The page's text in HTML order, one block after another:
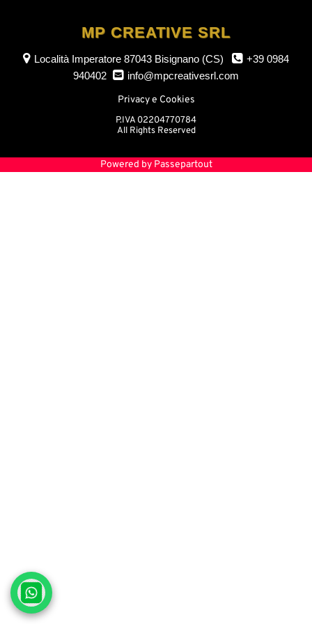
MP CREATIVE SRL
Località Imperatore87043 Bisignano (CS)
+39 0984
940402
info@mpcreativesrl.com
Privacy e Cookies
P.IVA 02204770784
All Rights Reserved
Powered by Passepartout